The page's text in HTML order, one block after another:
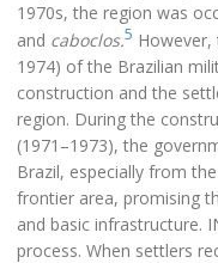
1970s, the region was
and caboclos.5 However,
1974) of the Brazilian
construction and the
region. During the
(1971–1973), the
Brazil, especially from
frontier area, promising
and basic infrastructure.
process. When settlers